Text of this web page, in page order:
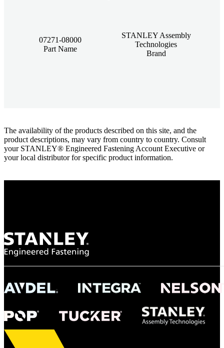
07271-08000
Part Name
STANLEY Assembly
Technologies
Brand
The availability of the products described on this site, and the
product descriptions, may vary from country to country. Consult
your STANLEY® Engineered Fastening Account Executive or
your local distributor for specific product information.